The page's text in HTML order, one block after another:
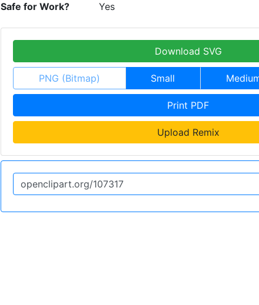
Safe for Work? Yes
Download SVG
PNG (Bitmap) Small
Print PDF
Upload Remix